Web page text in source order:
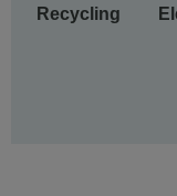
Recycling